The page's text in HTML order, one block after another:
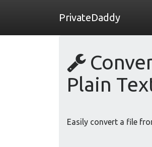
PrivateDaddy
Plain
Easily convert a file